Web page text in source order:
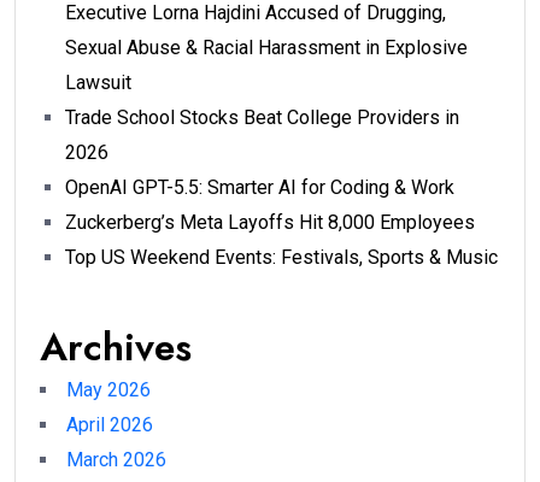
Executive Lorna Hajdini Accused of Drugging,
Sexual Abuse & Racial Harassment in Explosive
Lawsuit
Trade School Stocks Beat College Providers in
2026
OpenAI GPT-5.5: Smarter AI for Coding & Work
Zuckerberg’s Meta Layoffs Hit 8,000 Employees
Top US Weekend Events: Festivals, Sports & Music
Archives
May 2026
April 2026
March 2026